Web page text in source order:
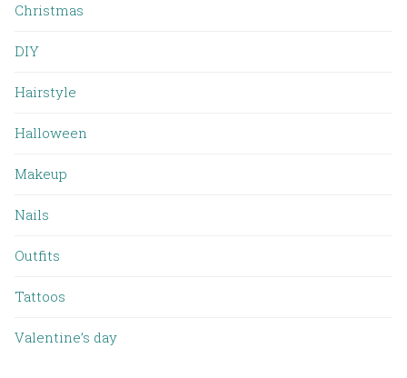
Christmas
DIY
Hairstyle
Halloween
Makeup
Nails
Outfits
Tattoos
Valentine’s day